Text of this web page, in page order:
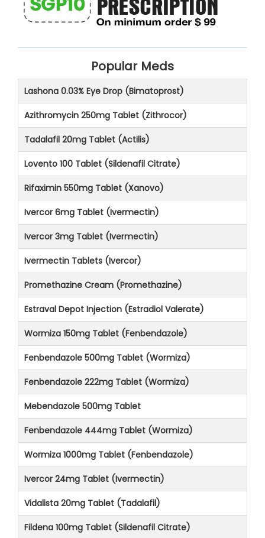
Popular Meds
Lashona 0.03% Eye Drop (Bimatoprost)
Azithromycin 250mg Tablet (Zithrocor)
Tadalafil 20mg Tablet (Actilis)
Lovento 100 Tablet (Sildenafil Citrate)
Rifaximin 550mg Tablet (Xanovo)
Ivercor 6mg Tablet (Ivermectin)
Ivercor 3mg Tablet (Ivermectin)
Ivermectin Tablets (Ivercor)
Promethazine Cream (Promethazine)
Estraval Depot Injection (Estradiol Valerate)
Wormiza 150mg Tablet (Fenbendazole)
Fenbendazole 500mg Tablet (Wormiza)
Fenbendazole 222mg Tablet (Wormiza)
Mebendazole 500mg Tablet
Fenbendazole 444mg Tablet (Wormiza)
Wormiza 1000mg Tablet (Fenbendazole)
Ivercor 24mg Tablet (Ivermectin)
Vidalista 20mg Tablet (Tadalafil)
Fildena 100mg Tablet (Sildenafil Citrate)